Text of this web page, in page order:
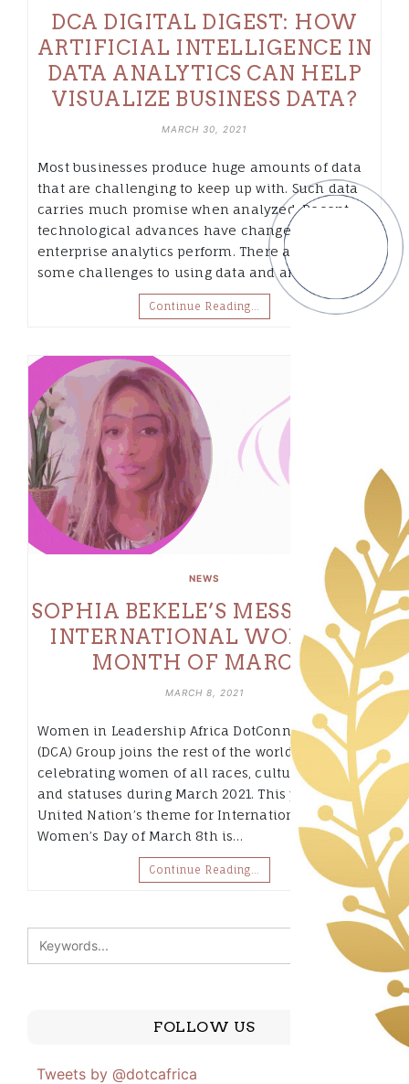
DCA DIGITAL DIGEST: HOW
ARTIFICIAL INTELLIGENCE IN
DATA ANALYTICS CAN HELP
VISUALIZE BUSINESS DATA?
MARCH 30, 2021
Most businesses produce huge amounts of data
that are challenging to keep up with. Such data
carries much promise when analyzed. Recent
technological advances have changed how
enterprise analytics perform. There are still
some challenges to using data and analytics…
Continue Reading…
NEWS
SOPHIA BEKELE’S MESSAGE ON
INTERNATIONAL WOMEN’S
MONTH OF MARCH.
MARCH 8, 2021
Women in Leadership Africa DotConnectAfrica
(DCA) Group joins the rest of the world in
celebrating women of all races, cultures, religion
and statuses during March 2021. This year, the
United Nation’s theme for International
Women’s Day of March 8th is…
Continue Reading…
FOLLOW US
Tweets by @dotcafrica